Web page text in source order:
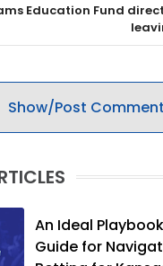
Education Fund
Show/Post
An Ideal
Guide for